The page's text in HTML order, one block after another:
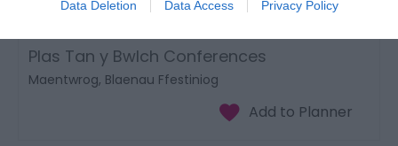
Data Deletion Data Access Privacy Policy
Plas Tan y Bwlch Conferences
Maentwrog, Blaenau Ffestiniog